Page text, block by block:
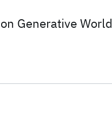
Generative World